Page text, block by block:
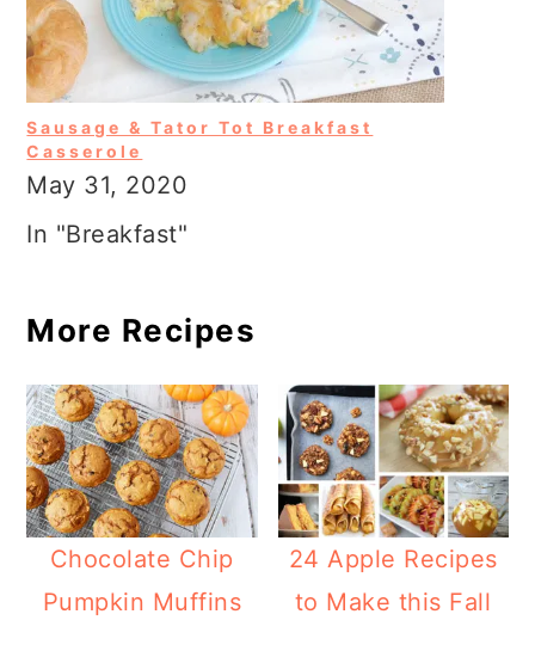
Sausage & Tator Tot Breakfast
Casserole
May 31, 2020
In "Breakfast"
More Recipes
Chocolate Chip
Pumpkin Muffins
24 Apple Recipes
to Make this Fall